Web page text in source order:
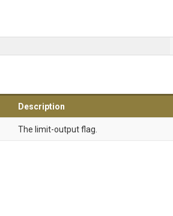
Description
The limit-output flag.